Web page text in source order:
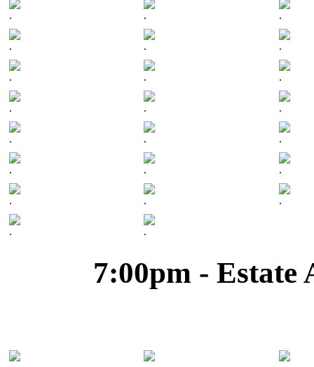
. . .
. . .
. . .
. . .
. . .
. . .
. . .
. .
7:00pm - Estate